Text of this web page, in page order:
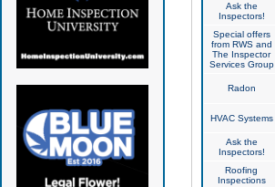
Ask the
Inspectors!
Special offers
from RWS and
The Inspector
Services Group
Radon
HVAC Systems
Ask the
Inspectors!
Roofing
Inspections